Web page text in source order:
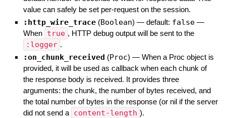
value can safely be set per-request on the session.
:http_wire_trace (Boolean) — default: false —
When true , HTTP debug output will be sent to the
:logger .
:on_chunk_received (Proc) — When a Proc object is
provided, it will be used as callback when each chunk of
the response body is received. It provides three
arguments: the chunk, the number of bytes received, and
the total number of bytes in the response (or nil if the server
did not send a content-length ).